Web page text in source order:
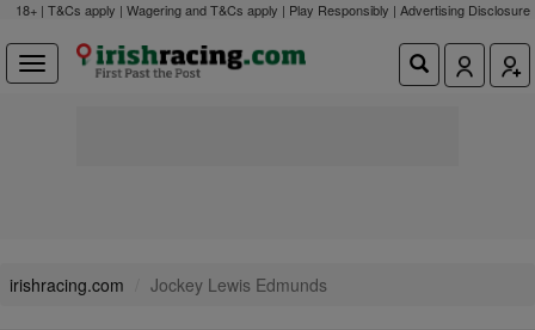
18+ | T&Cs apply | Wagering and T&Cs apply | Play Responsibly | Advertising Disclosure
irishracing.com Jockey Lewis Edmunds